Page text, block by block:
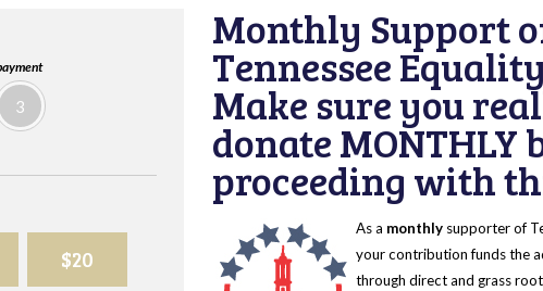
3
$20
Monthly Support
Tennessee
Make sure you
donate MONTHLY
proceeding with
As a monthly supporter of
your contribution funds the
through direct and grass